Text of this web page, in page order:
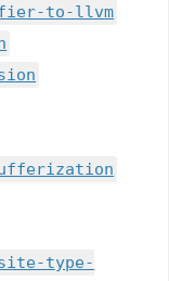
to-llvm
type-